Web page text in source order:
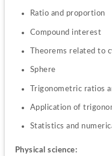
Ratio and proportion
Compound interest
Theorems related to
Sphere
Trigonometric ratios
Application of
Statistics and
Physical science: